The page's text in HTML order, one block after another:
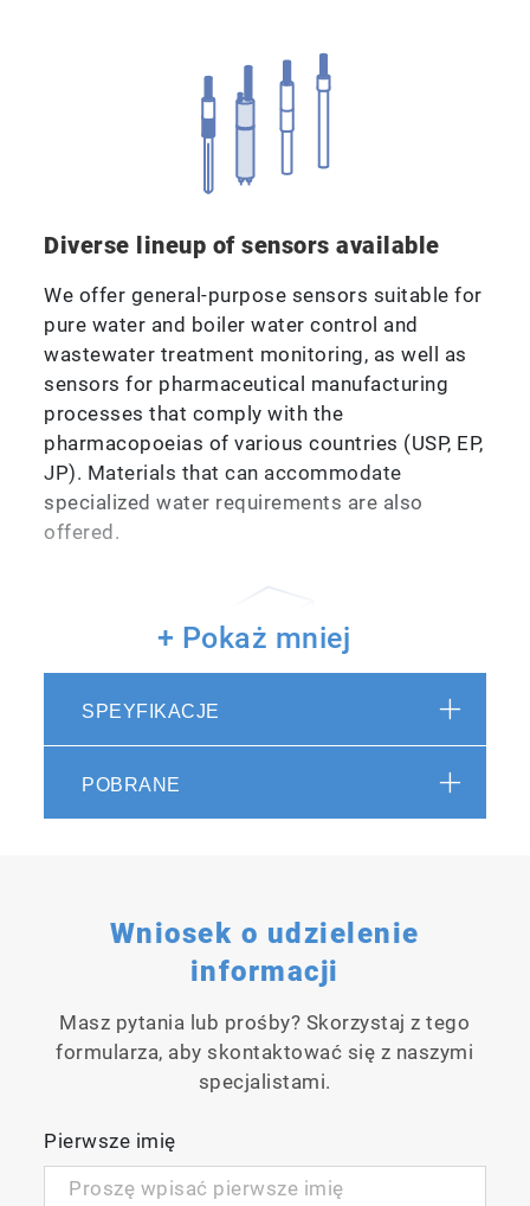
Diverse lineup of sensors available
We offer general-purpose sensors suitable for
pure water and boiler water control and
wastewater treatment monitoring, as well as
sensors for pharmaceutical manufacturing
processes that comply with the
pharmacopoeias of various countries (USP, EP,
JP). Materials that can accommodate
specialized water requirements are also
offered.
Possible to be used in a panel-
2-channel specification
Allowing measurement at 2 points, and
+ Pokaż mniej
SPEYFIKACJE
POBRANE
Wniosek o udzielenie
informacji
Masz pytania lub prośby? Skorzystaj z tego
formularza, aby skontaktować się z naszymi
specjalistami.
Pierwsze imię